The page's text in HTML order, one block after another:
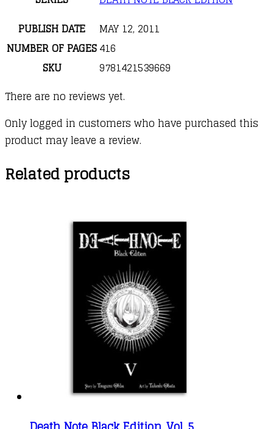
PUBLISH DATE
MAY 12, 2011
NUMBER OF PAGES416
SKU
9781421539669
There are no reviews yet.
Only logged in customers who have purchased this
product may leave a review.
Related products